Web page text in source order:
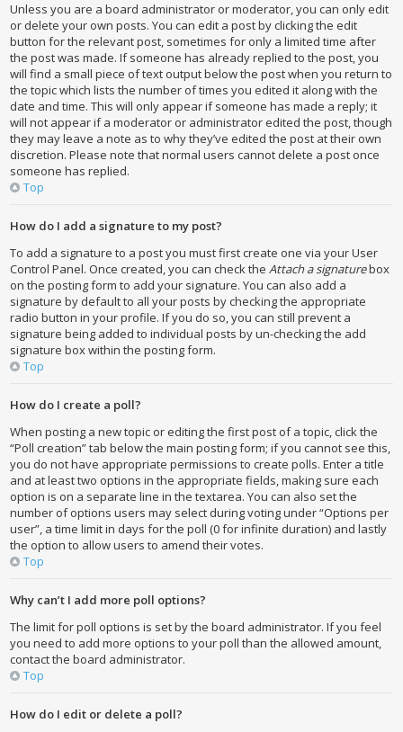
Unless you are a board administrator or moderator, you can only edit
or delete your own posts. You can edit a post by clicking the edit
button for the relevant post, sometimes for only a limited time after
the post was made. If someone has already replied to the post, you
will find a small piece of text output below the post when you return to
the topic which lists the number of times you edited it along with the
date and time. This will only appear if someone has made a reply; it
will not appear if a moderator or administrator edited the post, though
they may leave a note as to why they’ve edited the post at their own
discretion. Please note that normal users cannot delete a post once
someone has replied.
Top
How do I add a signature to my post?
To add a signature to a post you must first create one via your User
Control Panel. Once created, you can check theAttach a signaturebox
on the posting form to add your signature. You can also add a
signature by default to all your posts by checking the appropriate
radio button in your profile. If you do so, you can still prevent a
signature being added to individual posts by un-checking the add
signature box within the posting form.
Top
How do I create a poll?
When posting a new topic or editing the first post of a topic, click the
“Poll creation” tab below the main posting form; if you cannot see this,
you do not have appropriate permissions to create polls. Enter a title
and at least two options in the appropriate fields, making sure each
option is on a separate line in the textarea. You can also set the
number of options users may select during voting under “Options per
user”, a time limit in days for the poll (0 for infinite duration) and lastly
the option to allow users to amend their votes.
Top
Why can’t I add more poll options?
The limit for poll options is set by the board administrator. If you feel
you need to add more options to your poll than the allowed amount,
contact the board administrator.
Top
How do I edit or delete a poll?